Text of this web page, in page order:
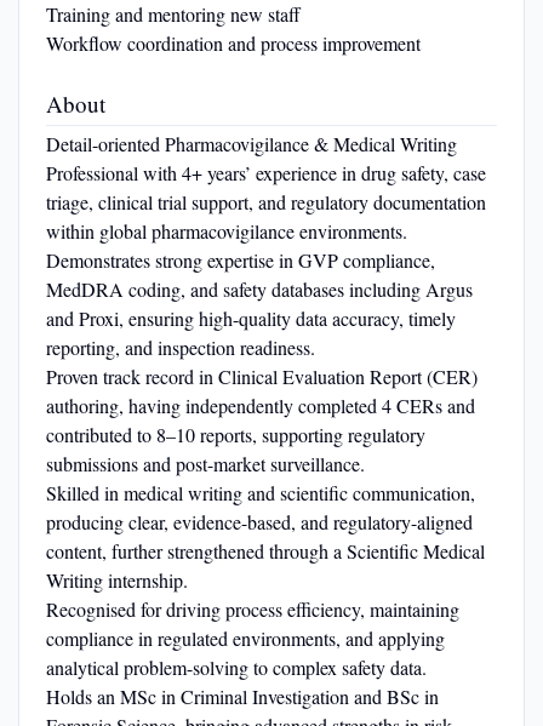
Training and mentoring new staff
Workflow coordination and process improvement
About
Detail-oriented Pharmacovigilance & Medical Writing
Professional with 4+ years’ experience in drug safety, case
triage, clinical trial support, and regulatory documentation
within global pharmacovigilance environments.
Demonstrates strong expertise in GVP compliance,
MedDRA coding, and safety databases including Argus
and Proxi, ensuring high-quality data accuracy, timely
reporting, and inspection readiness.
Proven track record in Clinical Evaluation Report (CER)
authoring, having independently completed 4 CERs and
contributed to 8–10 reports, supporting regulatory
submissions and post-market surveillance.
Skilled in medical writing and scientific communication,
producing clear, evidence-based, and regulatory-aligned
content, further strengthened through a Scientific Medical
Writing internship.
Recognised for driving process efficiency, maintaining
compliance in regulated environments, and applying
analytical problem-solving to complex safety data.
Holds an MSc in Criminal Investigation and BSc in